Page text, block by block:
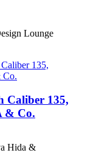
Lounge
Caliber 135,
& Co.
Hida &